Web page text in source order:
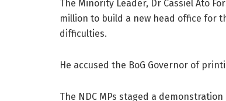
The Minority Leader, Dr Cassiel Ato
million to build a new head office for
difficulties.
He accused the BoG Governor of
The NDC MPs staged a